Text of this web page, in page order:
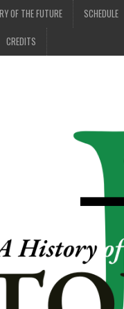
OF THE FUTURE SCHEDULE
CREDITS